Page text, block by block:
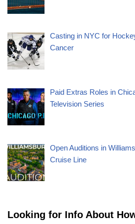
Casting in NYC for
Cancer
Paid Extras Roles in
Television Series
Open Auditions in
Cruise Line
Looking for Info About